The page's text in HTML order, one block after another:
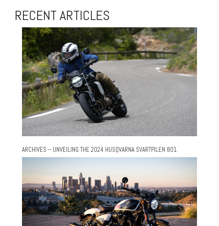
RECENT ARTICLES
ARCHIVES – UNVEILING THE 2024 HUSQVARNA SVARTPILEN 801